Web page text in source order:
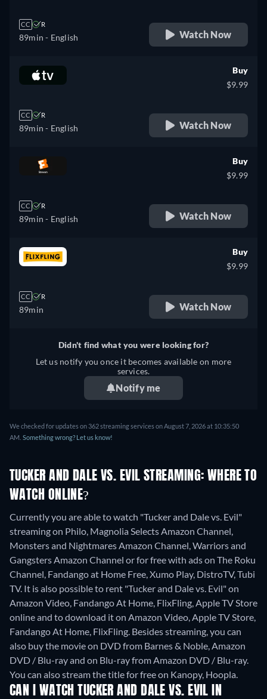
CC R
89min - English Watch Now
CC R
89min - English
Buy
$9.99
Watch Now
CC R
89min - English
Buy
$9.99
Watch Now
CC R
89min
Buy
$9.99
Watch Now
Didn't find what you were looking for?
Let us notify you once it becomes available on more
services.
Notify me
We checked for updates on 362 streaming services on August 7, 2026 at 10:35:50
AM. Something wrong? Let us know!
TUCKER AND DALE VS. EVIL STREAMING: WHERE TO
WATCH ONLINE?
Currently you are able to watch "Tucker and Dale vs. Evil"
streaming on Philo, Magnolia Selects Amazon Channel,
Monsters and Nightmares Amazon Channel, Warriors and
Gangsters Amazon Channel or for free with ads on The Roku
Channel, Fandango at Home Free, Xumo Play, DistroTV, Tubi
TV. It is also possible to rent "Tucker and Dale vs. Evil" on
Amazon Video, Fandango At Home, FlixFling, Apple TV Store
online and to download it on Amazon Video, Apple TV Store,
Fandango At Home, FlixFling. Besides streaming, you can
also buy the movie on DVD from Barnes & Noble, Amazon
DVD / Blu-ray and on Blu-ray from Amazon DVD / Blu-ray.
You can also stream the title for free on Kanopy, Hoopla.
CAN I WATCH TUCKER AND DALE VS. EVIL IN